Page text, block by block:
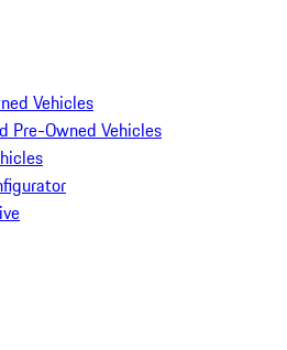
Vehicles
Pre-Owned Vehicles